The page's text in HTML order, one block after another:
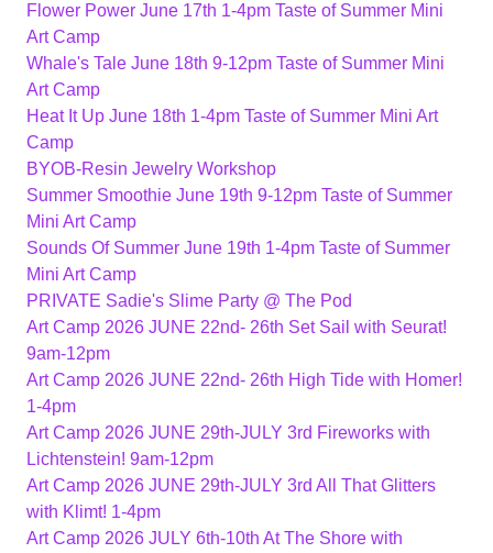
Flower Power June 17th 1-4pm Taste of Summer Mini
Art Camp
Whale's Tale June 18th 9-12pm Taste of Summer Mini
Art Camp
Heat It Up June 18th 1-4pm Taste of Summer Mini Art
Camp
BYOB-Resin Jewelry Workshop
Summer Smoothie June 19th 9-12pm Taste of Summer
Mini Art Camp
Sounds Of Summer June 19th 1-4pm Taste of Summer
Mini Art Camp
PRIVATE Sadie's Slime Party @ The Pod
Art Camp 2026 JUNE 22nd- 26th Set Sail with Seurat!
9am-12pm
Art Camp 2026 JUNE 22nd- 26th High Tide with Homer!
1-4pm
Art Camp 2026 JUNE 29th-JULY 3rd Fireworks with
Lichtenstein! 9am-12pm
Art Camp 2026 JUNE 29th-JULY 3rd All That Glitters
with Klimt! 1-4pm
Art Camp 2026 JULY 6th-10th At The Shore with